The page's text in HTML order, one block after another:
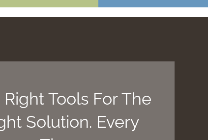
Tools For The
Solution. Every